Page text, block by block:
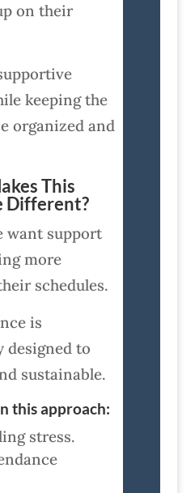
on their
keeping the
organized and
This
Different?
want support
more
schedules.
is
to
sustainable.
this approach:
stress.